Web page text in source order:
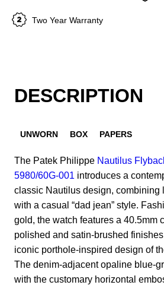
Two Year Warranty
DESCRIPTION
UNWORN BOX PAPERS
​The Patek Philippe Nautilus
5980/60G-001 introduces a
classic Nautilus design, combining
with a casual “dad jean” style.
gold, the watch features a 40.5mm
polished and satin-brushed
iconic porthole-inspired design of
The denim-adjacent opaline blue-
with the customary horizontal